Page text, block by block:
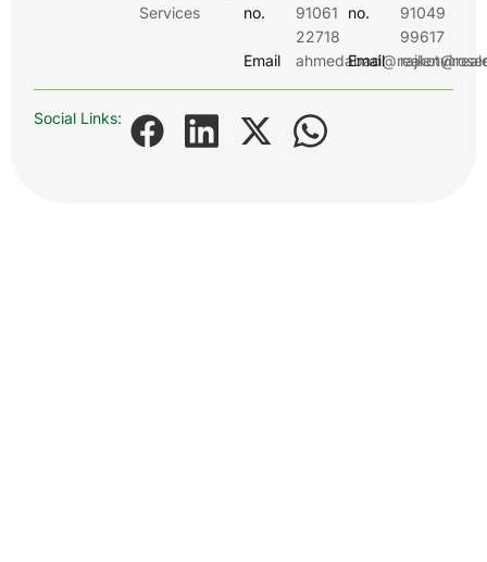
Services
no.
91061
22718
Email
no.
91049
99617
Email
Social Links: